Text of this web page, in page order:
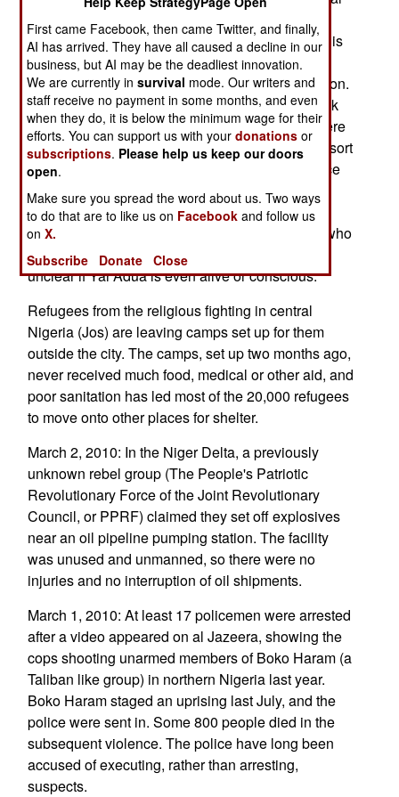
power. But Yar'Adua has not appeared in public,
and is apparently still, at best, incapacitated by his
heart condition. Most of the government backs
acting president, vice president Goodluck Johnson.
But a group of ministers and state governors back
Yar'Adua. The head of the armed forces says there
will not be a coup, so the politicians will have to sort
it out. That's not happening so far. Thus the peace
deal in the delta, which Yar'Adua helped broker,
continues to slip away. New efforts to battle
corruption are stalled, by government ministers who
oppose shifting power to the vice president. It's
unclear if Yar'Adua is even alive or conscious.
Refugees from the religious fighting in central
Nigeria (Jos) are leaving camps set up for them
outside the city. The camps, set up two months ago,
never received much food, medical or other aid, and
poor sanitation has led most of the 20,000 refugees
to move onto other places for shelter.
March 2, 2010: In the Niger Delta, a previously
unknown rebel group (The People's Patriotic
Revolutionary Force of the Joint Revolutionary
Council, or PPRF) claimed they set off explosives
near an oil pipeline pumping station. The facility
was unused and unmanned, so there were no
injuries and no interruption of oil shipments.
March 1, 2010: At least 17 policemen were arrested
after a video appeared on al Jazeera, showing the
cops shooting unarmed members of Boko Haram (a
Taliban like group) in northern Nigeria last year.
Boko Haram staged an uprising last July, and the
police were sent in. Some 800 people died in the
subsequent violence. The police have long been
accused of executing, rather than arresting,
suspects.
First came Facebook, then came Twitter, and finally,
AI has arrived. They have all caused a decline in our
business, but AI may be the deadliest innovation.
We are currently insurvival mode. Our writers and
staff receive no payment in some months, and even
when they do, it is below the minimum wage for their
efforts. You can support us with yourdonations or
subscriptions. Please help us keep our doors
open.
Make sure you spread the word about us. Two ways
to do that are to like us on Facebook and follow us
onX.
Subscribe
Donate Close